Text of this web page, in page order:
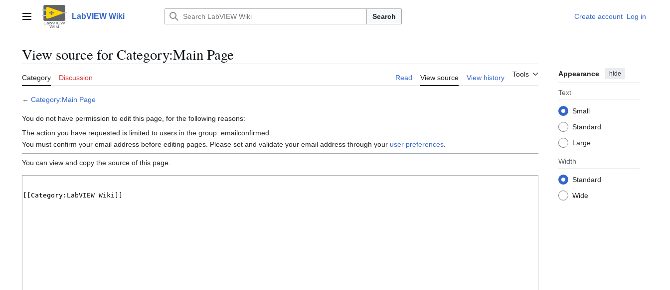
contentMain menu LabVIEW Wiki Search Create account Log in
View source for Category:Main Page
Category Discussion Read View source View history Tools Appearance hide
Text
Small
Standard
Large
Width
Standard
Wide
← Category:Main Page
You do not have permission to edit this page, for the following reasons:
The action you have requested is limited to users in the group: emailconfirmed.
You must confirm your email address before editing pages. Please set and validate your email address through your user preferences.
You can view and copy the source of this page.